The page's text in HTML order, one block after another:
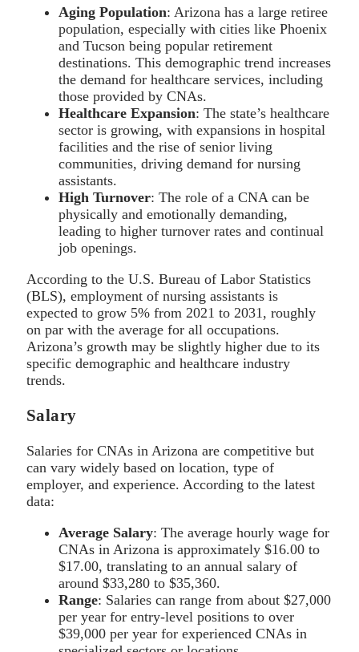
Aging Population: Arizona has a large retiree
population, especially with cities like Phoenix
and Tucson being popular retirement
destinations. This demographic trend increases
the demand for healthcare services, including
those provided by CNAs.
Healthcare Expansion: The state’s healthcare
sector is growing, with expansions in hospital
facilities and the rise of senior living
communities, driving demand for nursing
assistants.
High Turnover: The role of a CNA can be
physically and emotionally demanding,
leading to higher turnover rates and continual
job openings.
According to the U.S. Bureau of Labor Statistics
(BLS), employment of nursing assistants is
expected to grow 5% from 2021 to 2031, roughly
on par with the average for all occupations.
Arizona’s growth may be slightly higher due to its
specific demographic and healthcare industry
trends.
Salary
Salaries for CNAs in Arizona are competitive but
can vary widely based on location, type of
employer, and experience. According to the latest
data:
Average Salary: The average hourly wage for
CNAs in Arizona is approximately $16.00 to
$17.00, translating to an annual salary of
around $33,280 to $35,360.
Range: Salaries can range from about $27,000
per year for entry-level positions to over
$39,000 per year for experienced CNAs in